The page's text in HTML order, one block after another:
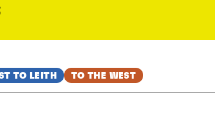
TO LEITH TO THE WEST